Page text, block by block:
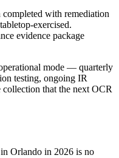
with remediation
exercised.
evidence package
mode — quarterly
testing, ongoing IR
collection that the next OCR
Orlando in 2026 is no